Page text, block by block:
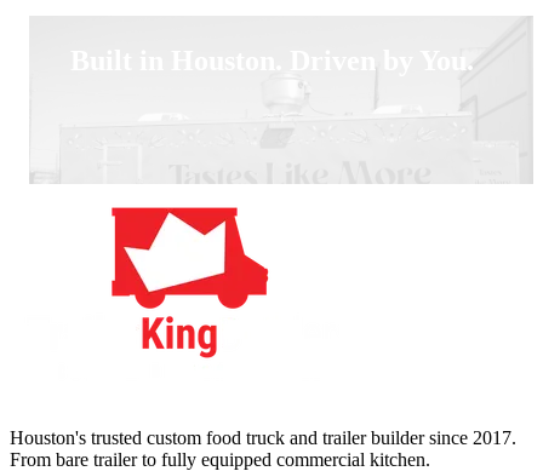
Built in Houston. Driven by You.
Houston's trusted custom food truck and trailer builder since 2017.
From bare trailer to fully equipped commercial kitchen.